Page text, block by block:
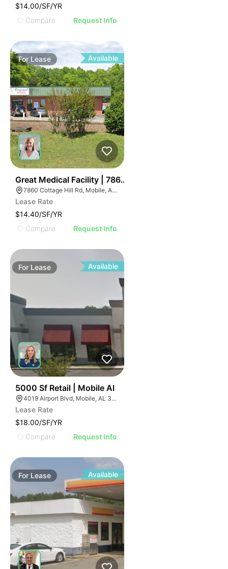
$14.00/SF/YR
Compare
Request Info
For Lease Available
Great Medical Facility | 7860 Cottage Hill Road
7860 Cottage Hill Rd, Mobile, AL 36695, USA
Lease Rate
$14.40/SF/YR
Compare
Request Info
For Lease Available
5000 Sf Retail | Mobile Al
4019 Airport Blvd, Mobile, AL 36608
Lease Rate
$18.00/SF/YR
Compare
Request Info
For Lease Available